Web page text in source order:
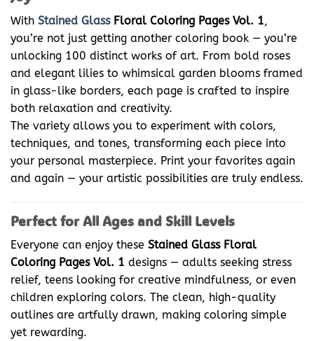
With Stained GlassFloral Coloring Pages Vol. 1,
you’re not just getting another coloring book — you’re
unlocking 100 distinct works of art. From bold roses
and elegant lilies to whimsical garden blooms framed
in glass-like borders, each page is crafted to inspire
both relaxation and creativity.
The variety allows you to experiment with colors,
techniques, and tones, transforming each piece into
your personal masterpiece. Print your favorites again
and again — your artistic possibilities are truly endless.
Perfect for All Ages and Skill Levels
Everyone can enjoy these Stained Glass Floral
Coloring Pages Vol. 1 designs — adults seeking stress
relief, teens looking for creative mindfulness, or even
children exploring colors. The clean, high-quality
outlines are artfully drawn, making coloring simple
yet rewarding.